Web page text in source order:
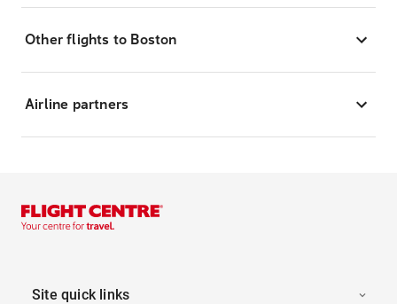
Other flights to Boston
Airline partners
Site quick links